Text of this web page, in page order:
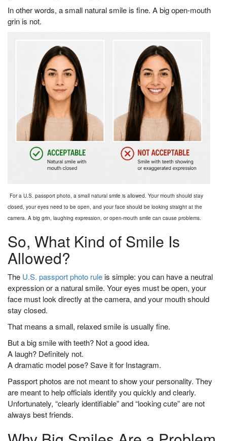
In other words, a small natural smile is fine. A big open-mouth
grin is not.
For a U.S. passport photo, a small natural smile is allowed. Your mouth should stay
closed, your eyes need to be open, and your face should be looking straight at the
camera. A big grin, laughing expression, or open-mouth smile can cause problems.
So, What Kind of Smile Is
Allowed?
The U.S. passport photo ruleis simple: you can have a neutral
expression or a natural smile. Your eyes must be open, your
face must look directly at the camera, and your mouth should
stay closed.
That means a small, relaxed smile is usually fine.
But a big smile with teeth? Not a good idea.
A laugh? Definitely not.
A dramatic model pose? Save it for Instagram.
Passport photos are not meant to show your personality. They
are meant to help officials identify you quickly and clearly.
Unfortunately, “clearly identifiable” and “looking cute” are not
always best friends.